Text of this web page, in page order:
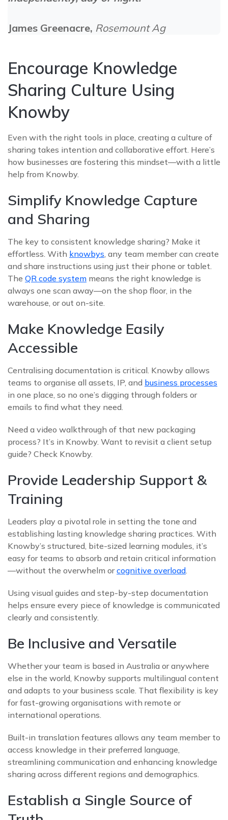
James Greenacre, Rosemount Ag
Encourage Knowledge
Sharing Culture Using
Knowby
Even with the right tools in place, creating a culture of
sharing takes intention and collaborative effort. Here’s
how businesses are fostering this mindset—with a little
help from Knowby.
Simplify Knowledge Capture
and Sharing
The key to consistent knowledge sharing? Make it
effortless. With knowbys , any team member can create
and share instructions using just their phone or tablet.
The QR code system means the right knowledge is
always one scan away—on the shop floor, in the
warehouse, or out on-site.
Make Knowledge Easily
Accessible
Centralising documentation is critical. Knowby allows
teams to organise all assets, IP, and business processes
in one place, so no one’s digging through folders or
emails to find what they need.
Need a video walkthrough of that new packaging
process? It’s in Knowby. Want to revisit a client setup
guide? Check Knowby.
Provide Leadership Support &
Training
Leaders play a pivotal role in setting the tone and
establishing lasting knowledge sharing practices. With
Knowby’s structured, bite-sized learning modules, it’s
easy for teams to absorb and retain critical information
—without the overwhelm orcognitive overload
Using visual guides and step-by-step documentation
helps ensure every piece of knowledge is communicated
clearly and consistently.
Be Inclusive and Versatile
Whether your team is based in Australia or anywhere
else in the world, Knowby supports multilingual content
and adapts to your business scale. That flexibility is key
for fast-growing organisations with remote or
international operations.
Built-in translation features allows any team member to
access knowledge in their preferred language,
streamlining communication and enhancing knowledge
sharing across different regions and demographics.
Establish a Single Source of